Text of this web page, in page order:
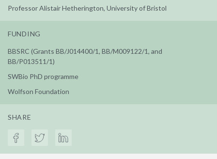
Professor Alistair Hetherington, University of Bristol
FUNDING
BBSRC (Grants BB/J014400/1, BB/M009122/1, and
BB/P013511/1)
SWBio PhD programme
Wolfson Foundation
SHARE